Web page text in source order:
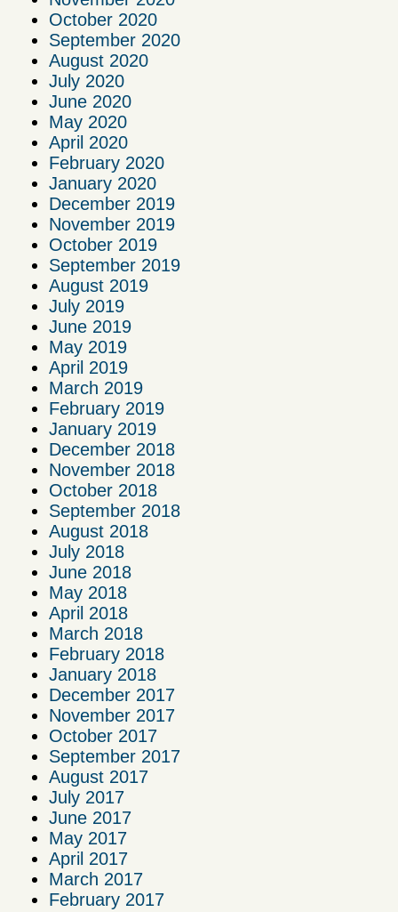
October 2020
September 2020
August 2020
July 2020
June 2020
May 2020
April 2020
February 2020
January 2020
December 2019
November 2019
October 2019
September 2019
August 2019
July 2019
June 2019
May 2019
April 2019
March 2019
February 2019
January 2019
December 2018
November 2018
October 2018
September 2018
August 2018
July 2018
June 2018
May 2018
April 2018
March 2018
February 2018
January 2018
December 2017
November 2017
October 2017
September 2017
August 2017
July 2017
June 2017
May 2017
April 2017
March 2017
February 2017